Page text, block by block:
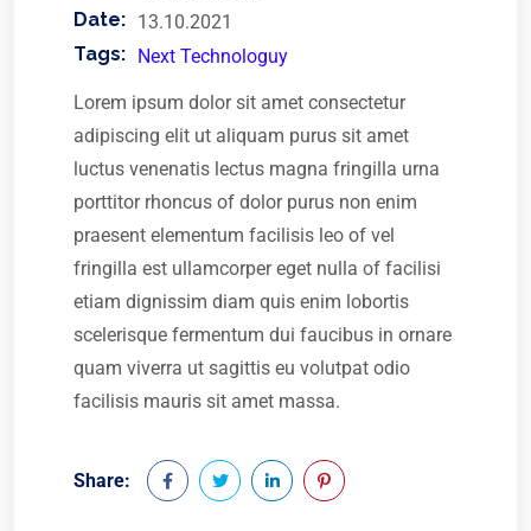
Date: 13.10.2021
Tags: Next Technologuy
Lorem ipsum dolor sit amet consectetur
adipiscing elit ut aliquam purus sit amet
luctus venenatis lectus magna fringilla urna
porttitor rhoncus of dolor purus non enim
praesent elementum facilisis leo of vel
fringilla est ullamcorper eget nulla of facilisi
etiam dignissim diam quis enim lobortis
scelerisque fermentum dui faucibus in ornare
quam viverra ut sagittis eu volutpat odio
facilisis mauris sit amet massa.
Share: